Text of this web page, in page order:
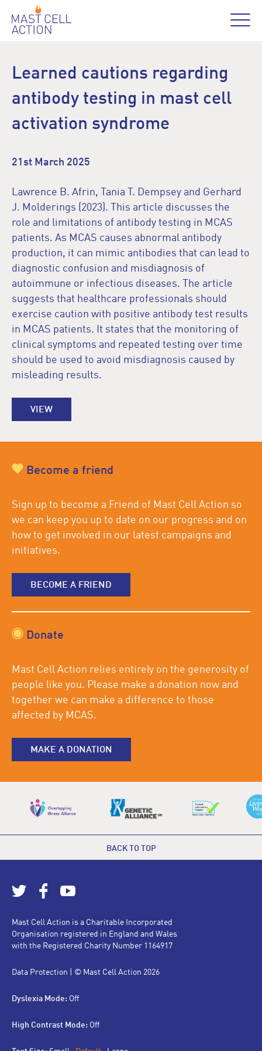
Learned cautions regarding
antibody testing in mast cell
activation syndrome
21st March 2025
Lawrence B. Afrin, Tania T. Dempsey and Gerhard
J. Molderings (2023). This article discusses the
role and limitations of antibody testing in MCAS
patients. As MCAS causes abnormal antibody
production, it can mimic antibodies that can lead to
diagnostic confusion and misdiagnosis of
autoimmune or infectious diseases. The article
suggests that healthcare professionals should
exercise caution with positive antibody test results
in MCAS patients. It states that the monitoring of
clinical symptoms and repeated testing over time
should be used to avoid misdiagnosis caused by
misleading results.
VIEW
Become a friend
Sign up to become a Friend of Mast Cell Action so
we can keep you up to date on our progress and on
how to get involved in our latest campaigns and
initiatives.
BECOME A FRIEND
Donate
Mast Cell Action relies entirely on the generosity of
people like you. Please make a donation now and
together we can make a difference to those
affected by MCAS.
MAKE A DONATION
BACK TO TOP
Mast Cell Action is a Charitable Incorporated
Organisation registered in England and Wales
with the Registered Charity Number 1164917
Data Protection | © Mast Cell Action 2026
Dyslexia Mode: Off
High Contrast Mode: Off